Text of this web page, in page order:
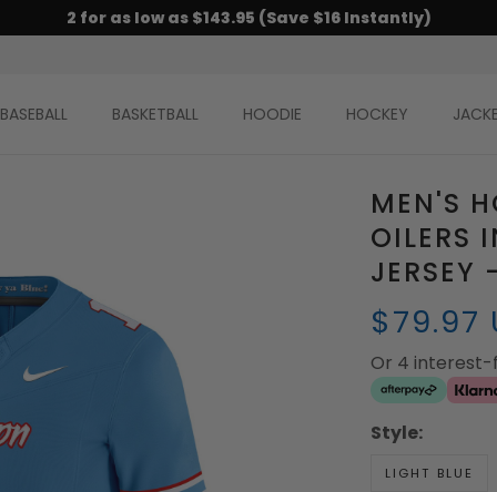
2 for as low as $143.95 (Save $16 Instantly)
BASEBALL BASKETBALL HOODIE HOCKEY
MEN'S
OILERS
JERSEY
$79.97
Or 4
Style:
LIGHT BLUE